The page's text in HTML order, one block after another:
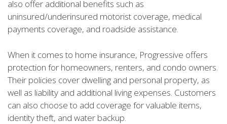
also offer additional benefits such as
uninsured/underinsured motorist coverage, medical
payments coverage, and roadside assistance.
When it comes to home insurance, Progressive offers
protection for homeowners, renters, and condo owners.
Their policies cover dwelling and personal property, as
well as liability and additional living expenses. Customers
can also choose to add coverage for valuable items,
identity theft, and water backup.